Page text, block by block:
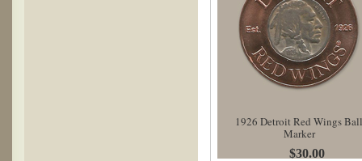
1926 Detroit Red Wings Ball
Marker
$30.00